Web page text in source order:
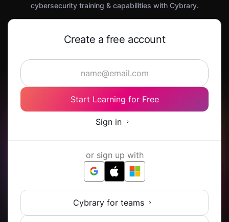
cybersecurity training & capabilities with Cybrary.
Create a free account
Start Learning for Free
Sign in
or sign up with
Cybrary for teams